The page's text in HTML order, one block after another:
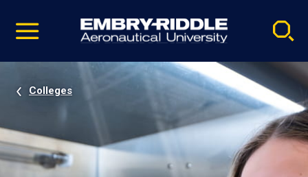
video
Navigation
Colleges